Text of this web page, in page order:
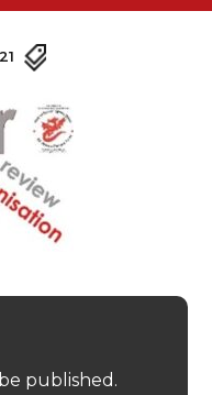
published.